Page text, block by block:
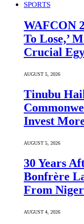
SPORTS
WAFCON
To Lose,’
Crucial
AUGUST 5, 2026
Tinubu
Invest
AUGUST 5, 2026
30 Years
Bonfrère
From
AUGUST 4, 2026